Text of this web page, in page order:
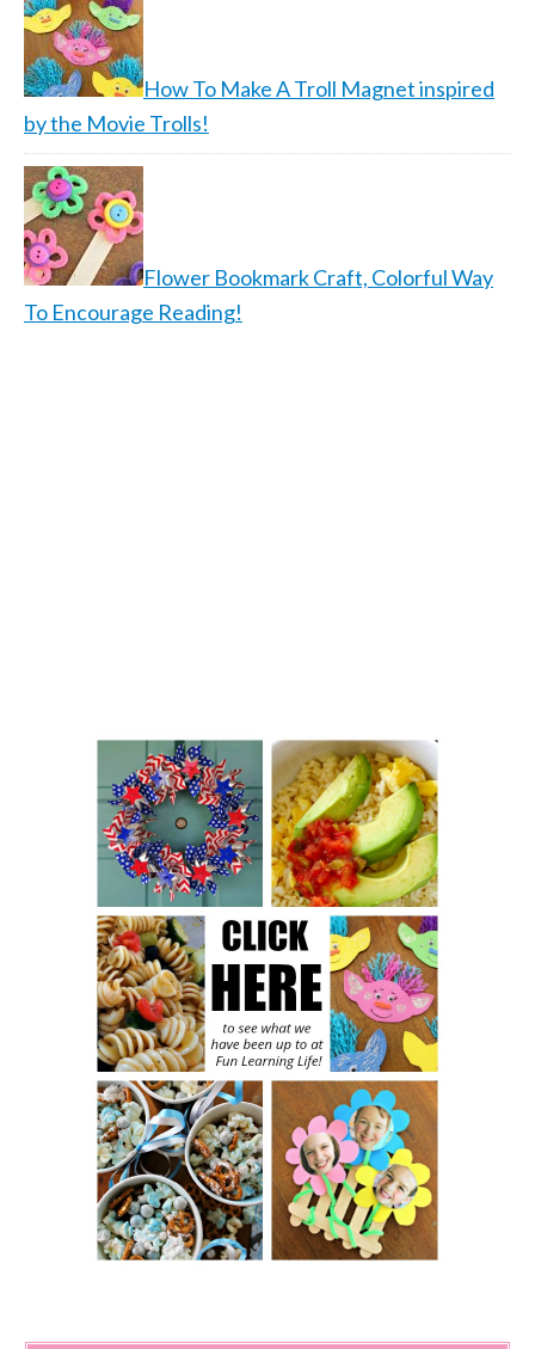
How To Make A Troll Magnet inspired
by the Movie Trolls!
Flower Bookmark Craft, Colorful Way
To Encourage Reading!